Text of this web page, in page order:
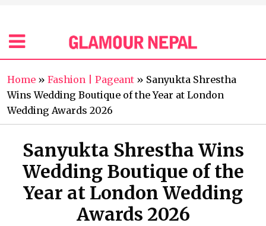
Home » Fashion | Pageant » Sanyukta Shrestha
Wins Wedding Boutique of the Year at London
Wedding Awards 2026
Sanyukta Shrestha Wins
Wedding Boutique of the
Year at London Wedding
Awards 2026